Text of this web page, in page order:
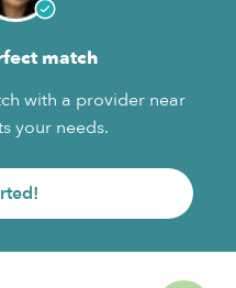
match
with a provider near
your needs.